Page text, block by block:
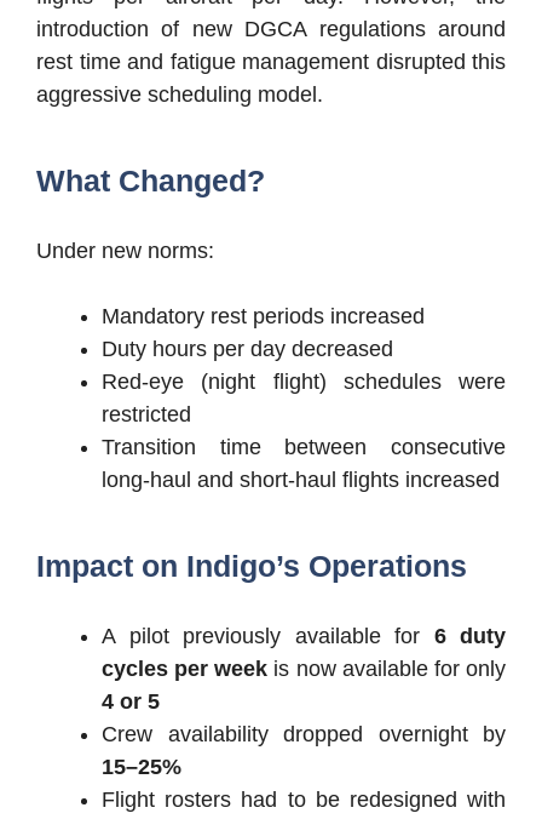
introduction of new DGCA regulations around
rest time and fatigue management disrupted this
aggressive scheduling model.
What Changed?
Under new norms:
Mandatory rest periods increased
Duty hours per day decreased
Red-eye (night flight) schedules were
restricted
Transition time between consecutive
long-haul and short-haul flights increased
Impact on Indigo’s Operations
A pilot previously available for 6 duty
cycles per week is now available for only
4 or 5
Crew availability dropped overnight by
15–25%
Flight rosters had to be redesigned with